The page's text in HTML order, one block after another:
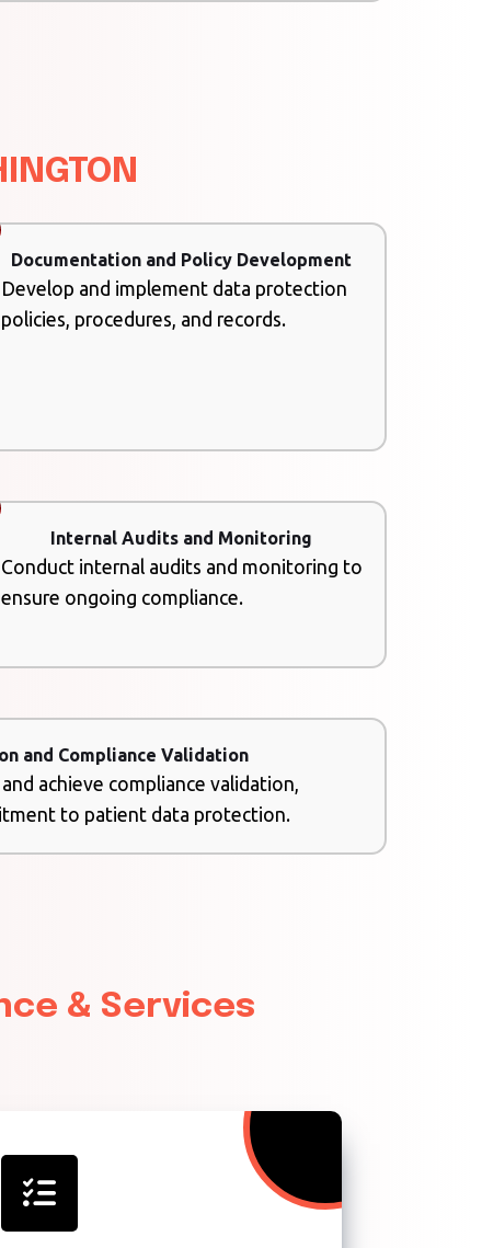
Documentation and Policy Development
Develop and implement data protection
policies, procedures, and records.
Internal Audits and Monitoring
Conduct internal audits and monitoring to
ensure ongoing compliance.
and Compliance Validation
achieve compliance validation,
to patient data protection.
& Services